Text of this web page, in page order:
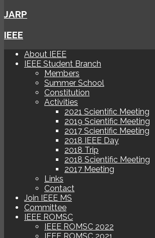
JARP
IEEE
About IEEE
IEEE Student Branch
Members
Summer School
Constitution
Activities
2021 Scientific Meeting
2019 Scientific Meeting
2017 Scientific Meeting
2018 IEEE Day
2018 Trip
2018 Scientific Meeting
2017 Meeting
Links
Contact
Join IEEE MS
Committee
IEEE ROMSC
IEEE ROMSC 2022